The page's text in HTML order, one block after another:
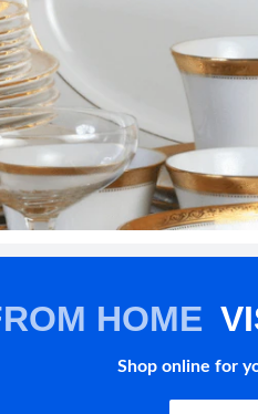
HOME
Shop online for